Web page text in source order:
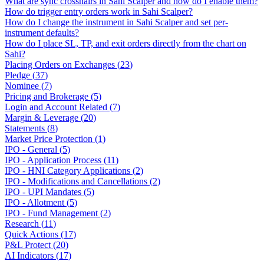
How do trigger entry orders work in Sahi Scalper?
How do I change the instrument in Sahi Scalper and set per-
instrument defaults?
How do I place SL, TP, and exit orders directly from the chart on
Sahi?
Placing Orders on Exchanges (23)
Pledge (37)
Nominee (7)
Pricing and Brokerage (5)
Login and Account Related (7)
Margin & Leverage (20)
Statements (8)
Market Price Protection (1)
IPO - General (5)
IPO - Application Process (11)
IPO - HNI Category Applications (2)
IPO - Modifications and Cancellations (2)
IPO - UPI Mandates (5)
IPO - Allotment (5)
IPO - Fund Management (2)
Research (11)
Quick Actions (17)
P&L Protect (20)
AI Indicators (17)